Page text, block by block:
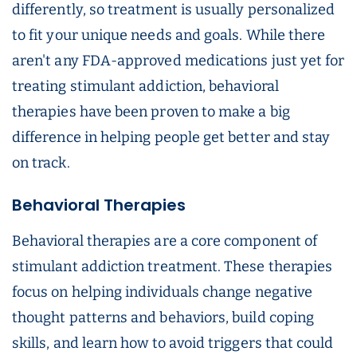
differently, so treatment is usually personalized
to fit your unique needs and goals. While there
aren't any FDA-approved medications just yet for
treating stimulant addiction, behavioral
therapies have been proven to make a big
difference in helping people get better and stay
on track.
Behavioral Therapies
Behavioral therapies are a core component of
stimulant addiction treatment. These therapies
focus on helping individuals change negative
thought patterns and behaviors, build coping
skills, and learn how to avoid triggers that could